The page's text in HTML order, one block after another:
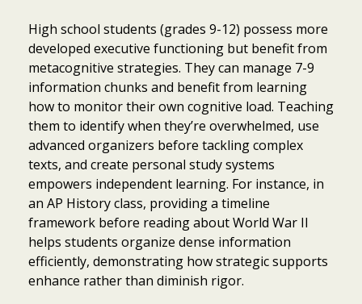
High school students (grades 9-12) possess more
developed executive functioning but benefit from
metacognitive strategies. They can manage 7-9
information chunks and benefit from learning
how to monitor their own cognitive load. Teaching
them to identify when they’re overwhelmed, use
advanced organizers before tackling complex
texts, and create personal study systems
empowers independent learning. For instance, in
an AP History class, providing a timeline
framework before reading about World War II
helps students organize dense information
efficiently, demonstrating how strategic supports
enhance rather than diminish rigor.